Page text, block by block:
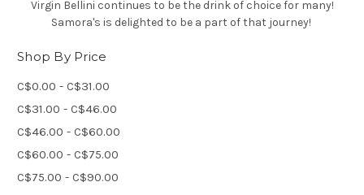
Virgin Bellini continues to be the drink of choice for many!
Samora's is delighted to be a part of that journey!
Shop By Price
C$0.00 - C$31.00
C$31.00 - C$46.00
C$46.00 - C$60.00
C$60.00 - C$75.00
C$75.00 - C$90.00